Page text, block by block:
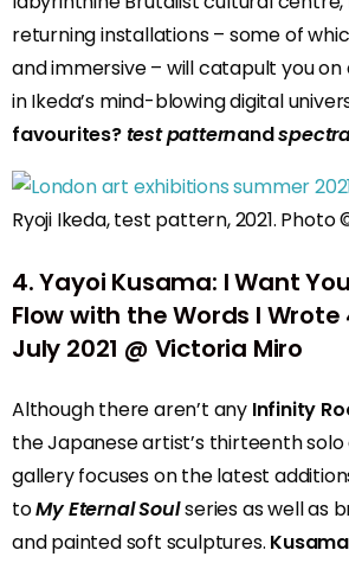
returning installations – some of
and immersive – will catapult you on
in Ikeda’s mind-blowing digital
favourites?test patternand
Ryoji Ikeda, test pattern, 2021. Photo
4.Yayoi Kusama: I Want
Flow with the Words I Wrote
July 2021 @ Victoria Miro
Although there aren’t any Infinity
the Japanese artist’s thirteenth
gallery focuses on the latest
toMy Eternal Soul series as well as
and painted soft sculptures. Kusama